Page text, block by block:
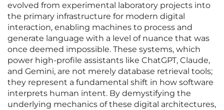
evolved from experimental laboratory projects into
the primary infrastructure for modern digital
interaction, enabling machines to process and
generate language with a level of nuance that was
once deemed impossible. These systems, which
power high-profile assistants like ChatGPT, Claude,
and Gemini, are not merely database retrieval tools;
they represent a fundamental shift in how software
interprets human intent. By demystifying the
underlying mechanics of these digital architectures,